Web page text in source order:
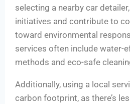
selecting a nearby car
initiatives and contribute to
toward environmental
services often include water-
methods and eco-safe
Additionally, using a local
carbon footprint, as there’s